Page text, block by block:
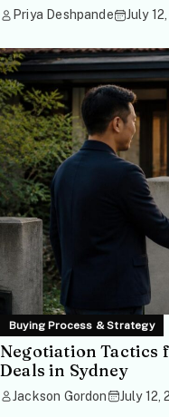
Priya Deshpande July
Buying Process & Strategy
Negotiation
Deals in Sydney
Jackson Gordon July 12,